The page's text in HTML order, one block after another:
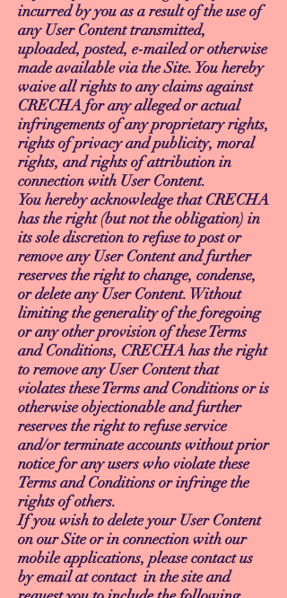
incurred by you as a result of the use of
any User Content transmitted,
uploaded, posted, e-mailed or otherwise
made available via the Site. You hereby
waive all rights to any claims against
CRECHA for any alleged or actual
infringements of any proprietary rights,
rights of privacy and publicity, moral
rights, and rights of attribution in
connection with User Content.
You hereby acknowledge that CRECHA
has the right (but not the obligation) in
its sole discretion to refuse to post or
remove any User Content and further
reserves the right to change, condense,
or delete any User Content. Without
limiting the generality of the foregoing
or any other provision of these Terms
and Conditions, CRECHA has the right
to remove any User Content that
violates these Terms and Conditions or is
otherwise objectionable and further
reserves the right to refuse service
and/or terminate accounts without prior
notice for any users who violate these
Terms and Conditions or infringe the
rights of others.
If you wish to delete your User Content
on our Site or in connection with our
mobile applications, please contact us
by email at contact in the site and